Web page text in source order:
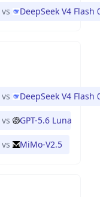
vs DeepSeek V4 Flash
vs DeepSeek V4 Flash
vs GPT-5.6 Luna
vs MiMo-V2.5